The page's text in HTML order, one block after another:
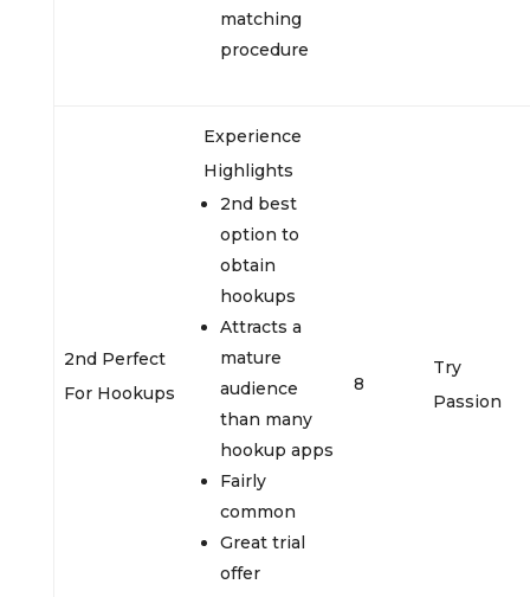
matching
procedure
2nd Perfect
For Hookups
Experience
Highlights
2nd best
option to
obtain
hookups
Attracts a
mature
audience
than many
hookup apps
Fairly
common
Great trial
offer
8
Try
Passion